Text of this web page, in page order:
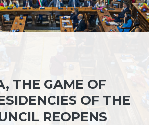
THE GAME OF
OF THE
REOPENS